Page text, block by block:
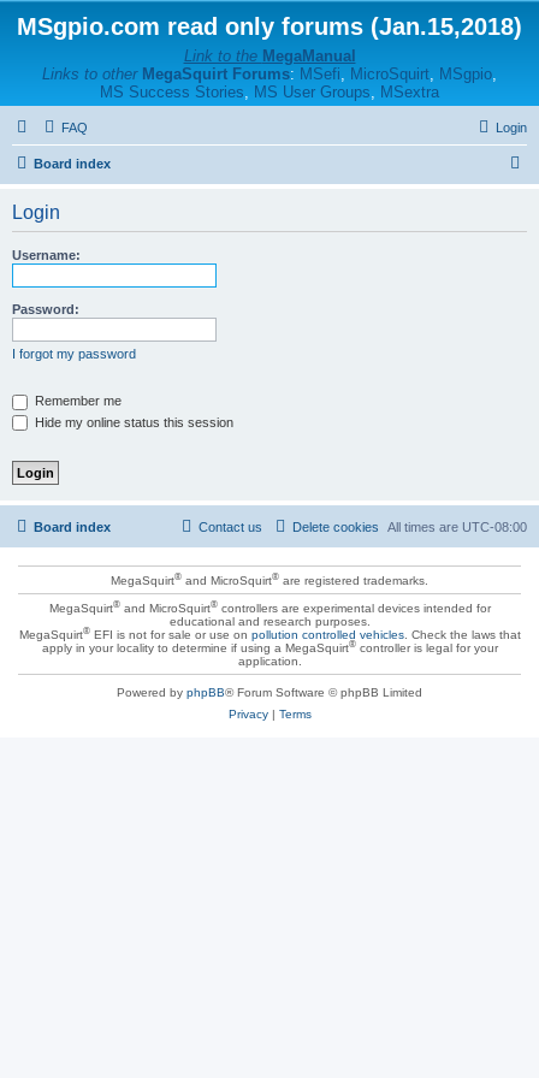
MSgpio.com read only forums (Jan.15,2018)
Link to the MegaManual
Links to other MegaSquirt Forums: MSefi, MicroSquirt, MSgpio,
MS Success Stories, MS User Groups, MSextra
FAQ Login
Board index
Login
Username:
Password:
I forgot my password
Remember me
Hide my online status this session
Board index All times are UTC-08:00
Delete cookies
Contact us
MegaSquirt® and MicroSquirt® are registered trademarks.
MegaSquirt®and MicroSquirt®controllers are experimental devices intended for
educational and research purposes.
MegaSquirt®EFI is not for sale or use on pollution controlled vehicles. Check the laws that
apply in your locality to determine if using a MegaSquirt®controller is legal for your
application.
Powered by phpBB® Forum Software © phpBB Limited
Privacy| Terms